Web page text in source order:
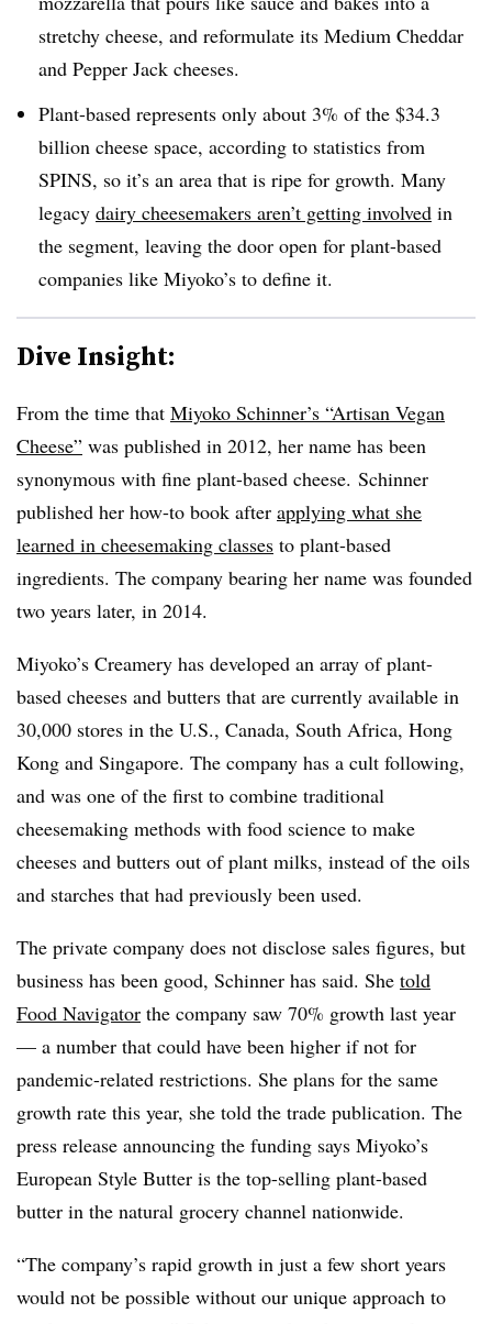
stretchy cheese, and reformulate its Medium Cheddar
and Pepper Jack cheeses.
Plant-based represents only about 3% of the $34.3
billion cheese space, according to statistics from
SPINS, so it’s an area that is ripe for growth. Many
legacy dairy cheesemakers aren’t getting involved in
the segment, leaving the door open for plant-based
companies like Miyoko’s to define it.
Dive Insight:
From the time that Miyoko Schinner’s “Artisan Vegan
Cheese” was published in 2012, her name has been
synonymous with fine plant-based cheese. Schinner
published her how-to book after applying what she
learned in cheesemaking classes to plant-based
ingredients. The company bearing her name was founded
two years later, in 2014.
Miyoko’s Creamery has developed an array of plant-
based cheeses and butters that are currently available in
30,000 stores in the U.S., Canada, South Africa, Hong
Kong and Singapore. The company has a cult following,
and was one of the first to combine traditional
cheesemaking methods with food science to make
cheeses and butters out of plant milks, instead of the oils
and starches that had previously been used.​
The private company does not disclose sales figures, but
business has been good, Schinner has said. She told
Food Navigator the company saw 70% growth last year
— a number that could have been higher if not for
pandemic-related restrictions. She plans for the same
growth rate this year, she told the trade publication. The
press release announcing the funding says Miyoko’s
European Style Butter is the top-selling plant-based
butter in the natural grocery channel nationwide.
“The company’s rapid growth in just a few short years
would not be possible without our unique approach to